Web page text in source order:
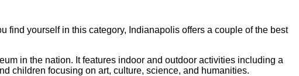
find yourself in this category, Indianapolis offers a couple of the best
in the nation. It features indoor and outdoor activities including a
children focusing on art, culture, science, and humanities.